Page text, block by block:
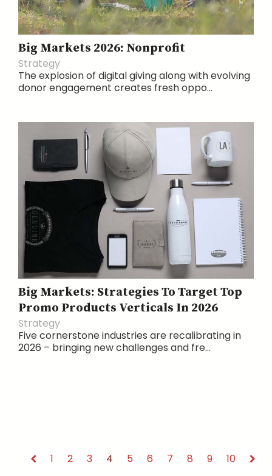
Big Markets 2026: Nonprofit
Strategy
The explosion of digital giving along with evolving
donor engagement creates fresh oppo...
Big Markets: Strategies To Target Top
Promo Products Verticals In 2026
Strategy
Five cornerstone industries are recalibrating in
2026 – bringing new challenges and fre...
1 2 3 4 5 6 7 8 9 10